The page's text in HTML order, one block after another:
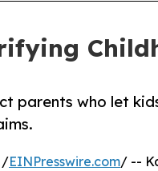
parents who let
/EINPresswire.com/ --